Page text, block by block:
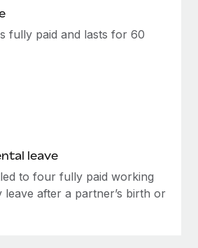
fully paid and lasts for 60
leave
to four fully paid working
after a partner’s birth or